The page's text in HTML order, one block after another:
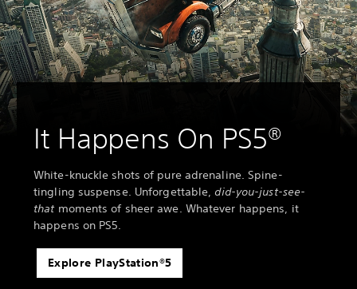
It Happens On PS5®
White-knuckle shots of pure adrenaline. Spine-
tingling suspense. Unforgettable,did-you-just-see-
that moments of sheer awe. Whatever happens, it
happens on PS5.
Explore PlayStation®5